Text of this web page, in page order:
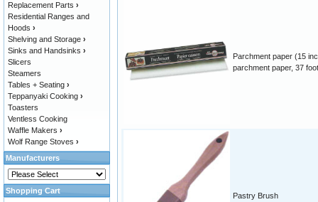
Parchment paper (15
parchment paper, 37
Pastry Brush
Replacement Parts ›
Residential Ranges and
Hoods ›
Shelving and Storage ›
Sinks and Handsinks ›
Slicers
Steamers
Tables + Seating ›
Teppanyaki Cooking ›
Toasters
Ventless Cooking
Waffle Makers ›
Wolf Range Stoves ›
Manufacturers
Shopping Cart